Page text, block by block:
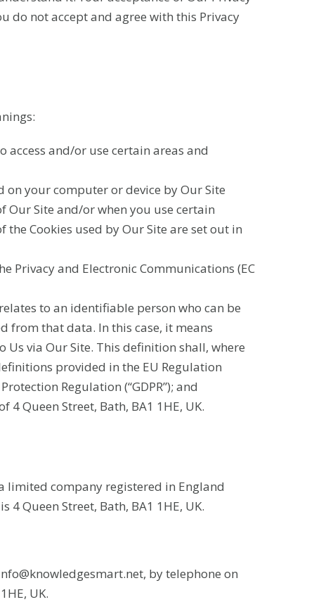
do not accept and agree with this Privacy
access and/or use certain areas and
on your computer or device by Our Site
Our Site and/or when you use certain
the Cookies used by Our Site are set out in
Privacy and Electronic Communications (EC
to an identifiable person who can be
from that data. In this case, it means
Us via Our Site. This definition shall, where
provided in the EU Regulation
Regulation (“GDPR”); and
4 Queen Street, Bath, BA1 1HE, UK.
limited company registered in England
Queen Street, Bath, BA1 1HE, UK.
by telephone on
UK.